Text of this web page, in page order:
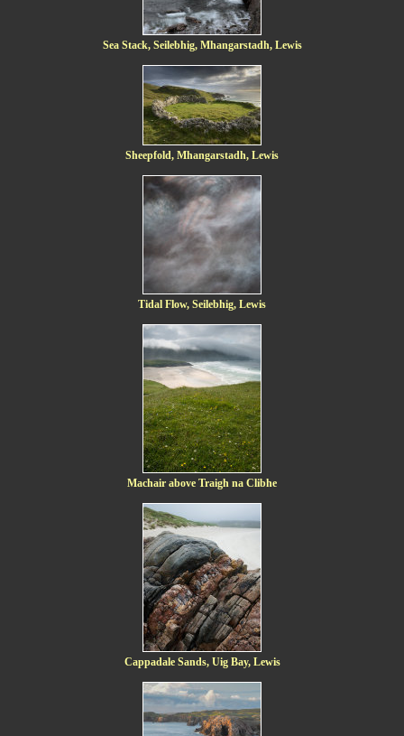
Sea Stack, Seilebhig, Mhangarstadh, Lewis
Sheepfold, Mhangarstadh, Lewis
Tidal Flow, Seilebhig, Lewis
Machair above Traigh na Clibhe
Cappadale Sands, Uig Bay, Lewis